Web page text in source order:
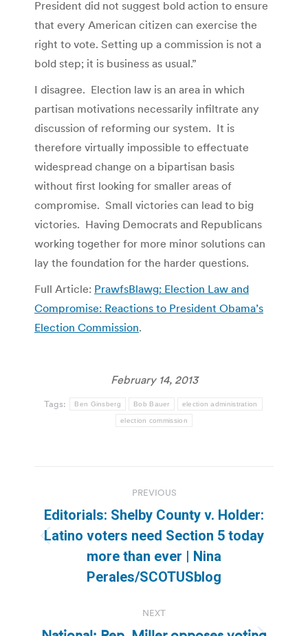
President did not suggest bold action to ensure
that every American citizen can exercise the
right to vote. Setting up a commission is not a
bold step; it is business as usual.”
I disagree. Election law is an area in which
partisan motivations necessarily infiltrate any
discussion of reforming our system. It is
therefore virtually impossible to effectuate
widespread change on a bipartisan basis
without first looking for smaller areas of
compromise. Small victories can lead to big
victories. Having Democrats and Republicans
working together for more minor solutions can
lay the foundation for the harder questions.
Full Article: PrawfsBlawg: Election Law and
Compromise: Reactions to President Obama’s
Election Commission.
February 14, 2013
Tags: Ben Ginsberg Bob Bauer election administration
election commission
navigation
PREVIOUS
Previous
post:
Editorials: Shelby County v. Holder:
Latino voters need Section 5 today
more than ever | Nina
Perales/SCOTUSblog
NEXT